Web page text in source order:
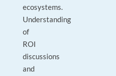
ecosystems.
Understanding
of
ROI
discussions
and